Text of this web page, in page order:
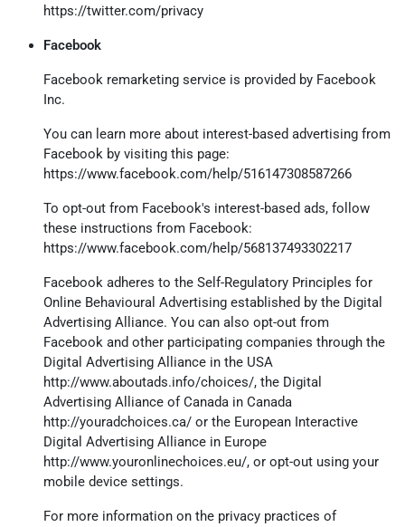
https://twitter.com/privacy
Facebook
Facebook remarketing service is provided by Facebook
Inc.
You can learn more about interest-based advertising from
Facebook by visiting this page:
https://www.facebook.com/help/516147308587266
To opt-out from Facebook's interest-based ads, follow
these instructions from Facebook:
https://www.facebook.com/help/568137493302217
Facebook adheres to the Self-Regulatory Principles for
Online Behavioural Advertising established by the Digital
Advertising Alliance. You can also opt-out from
Facebook and other participating companies through the
Digital Advertising Alliance in the USA
http://www.aboutads.info/choices/, the Digital
Advertising Alliance of Canada in Canada
http://youradchoices.ca/ or the European Interactive
Digital Advertising Alliance in Europe
http://www.youronlinechoices.eu/, or opt-out using your
mobile device settings.
For more information on the privacy practices of